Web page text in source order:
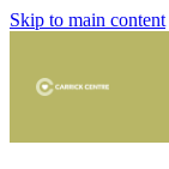
Skip to main content
Carrick Cafe